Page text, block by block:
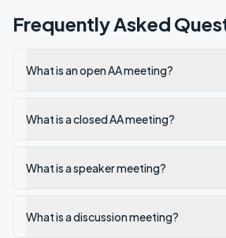
Frequently Asked
What is an open AA meeting?
What is a closed AA meeting?
What is a speaker meeting?
What is a discussion meeting?